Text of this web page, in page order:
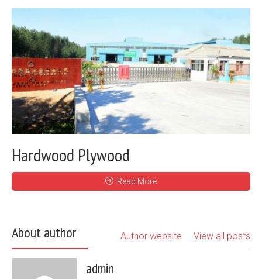
Hardwood Plywood
Read More
About author View all posts
Author website
admin